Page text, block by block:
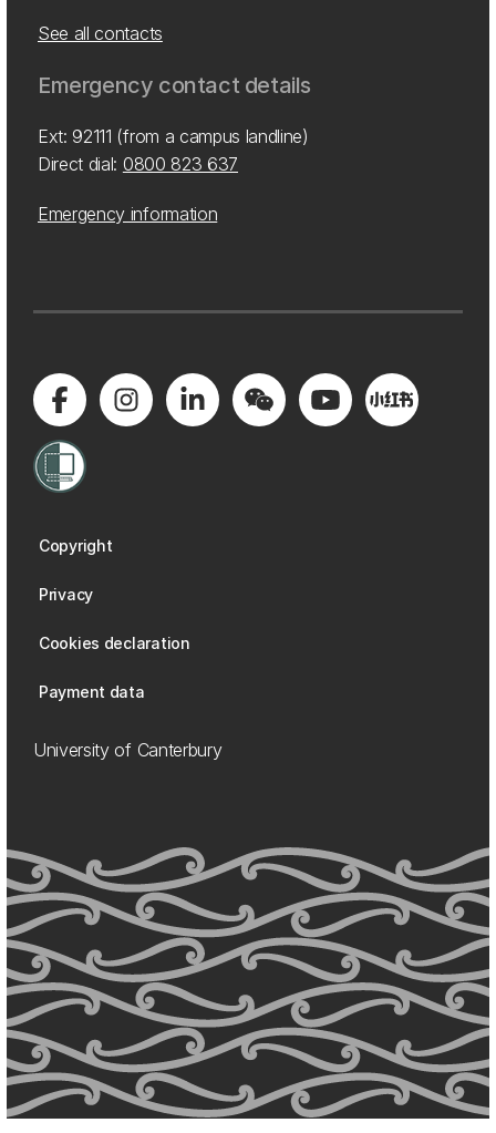
See all contacts
Emergency contact details
Ext: 92111 (from a campus landline)
Direct dial: 0800 823 637
Emergency information
Copyright
Privacy
Cookies declaration
Payment data
University of Canterbury